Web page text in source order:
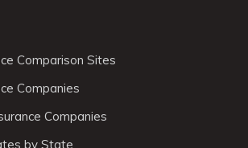
Comparison Sites
Companies
Companies
by State